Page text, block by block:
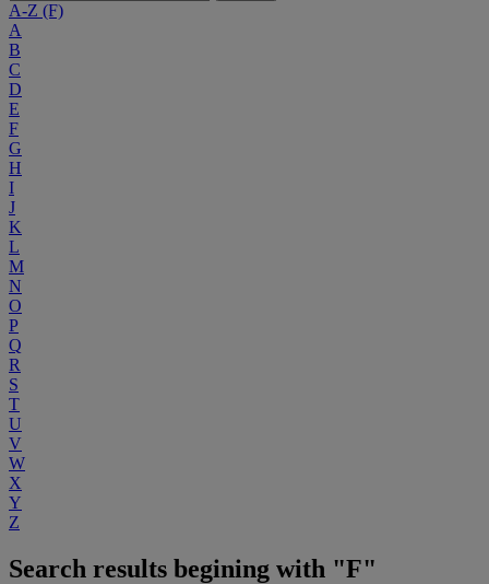
A-Z (F)
A
B
C
D
E
F
G
H
I
J
K
L
M
N
O
P
Q
R
S
T
U
V
W
X
Y
Z
Search results begining with "F"